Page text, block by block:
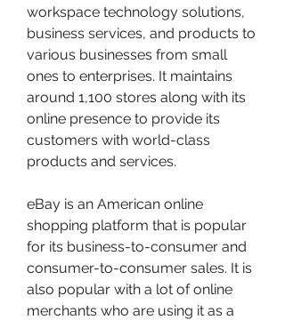
workspace technology solutions,
business services, and products to
various businesses from small
ones to enterprises. It maintains
around 1,100 stores along with its
online presence to provide its
customers with world-class
products and services.
eBay is an American online
shopping platform that is popular
for its business-to-consumer and
consumer-to-consumer sales. It is
also popular with a lot of online
merchants who are using it as a